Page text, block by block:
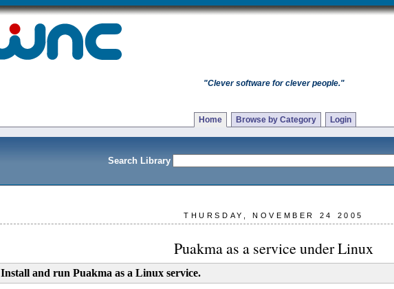
"Clever software for clever people."
Home Browse by Category Login
Search Library
THURSDAY, NOVEMBER 24 2005
Puakma as a service under Linux
Install and run Puakma as a Linux service.